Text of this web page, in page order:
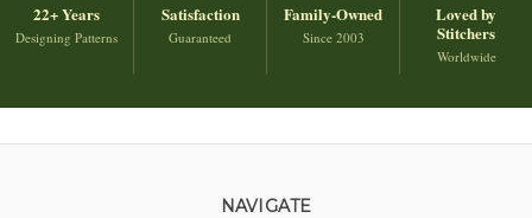
22+ Years
Designing Patterns
Satisfaction
Guaranteed
Family-Owned
Since 2003
Loved by
Stitchers
Worldwide
NAVIGATE